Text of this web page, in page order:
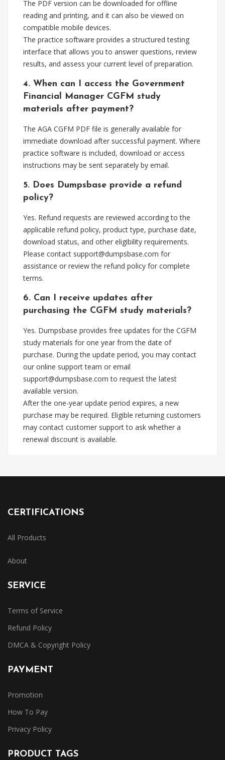
The PDF version can be downloaded for offline
reading and printing, and it can also be viewed on
compatible mobile devices.
The practice software provides a structured testing
interface that allows you to answer questions, review
results, and assess your current level of preparation.
4. When can I access the Government
Financial Manager CGFM study
materials after payment?
The AGA CGFM PDF file is generally available for
immediate download after successful payment. Where
practice software is included, download or access
instructions may be sent separately by email.
5. Does Dumpsbase provide a refund
policy?
Yes. Refund requests are reviewed according to the
applicable refund policy, product type, purchase date,
download status, and other eligibility requirements.
Please contact support@dumpsbase.com for
assistance or review the refund policy for complete
terms.
6. Can I receive updates after
purchasing the CGFM study materials?
Yes. Dumpsbase provides free updates for the CGFM
study materials for one year from the date of
purchase. During the update period, you may contact
our online support team or email
support@dumpsbase.com to request the latest
available version.
After the one-year update period expires, a new
purchase may be required. Eligible returning customers
may contact customer support to ask whether a
renewal discount is available.
CERTIFICATIONS
All Products
About
SERVICE
Terms of Service
Refund Policy
DMCA & Copyright Policy
PAYMENT
Promotion
How To Pay
Privacy Policy
PRODUCT TAGS